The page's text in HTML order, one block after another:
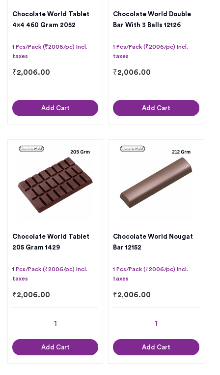
Chocolate World Tablet
4×4 460 Gram 2052
1 Pcs/Pack (₹2006/pc) Incl.
taxes
₹2,006.00
Add Cart
Chocolate World Double
Bar With 3 Balls 12126
1 Pcs/Pack (₹2006/pc) Incl.
taxes
₹2,006.00
Add Cart
Chocolate World Tablet
205 Gram 1429
1 Pcs/Pack (₹2006/pc) Incl.
taxes
₹2,006.00
Add Cart
Chocolate World Nougat
Bar 12152
1 Pcs/Pack (₹2006/pc) Incl.
taxes
₹2,006.00
Add Cart